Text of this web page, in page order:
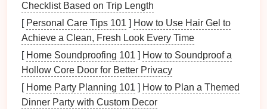
Types ofVertical Shoe Storage
Solutions
Wall-Mounted Racks
Wall-mounted racksare an excellent way to utilize
vertical spaceefficiently:
Checklist Based on Trip Length
[ Personal Care Tips 101 ] How to Use Hair Gel to
Achieve a Clean, Fresh Look Every Time
[ Home Soundproofing 101 ] How to Soundproof a
Hollow Core Door for Better Privacy
[ Home Party Planning 101 ] How to Plan a Themed
Dinner Party with Custom Decor